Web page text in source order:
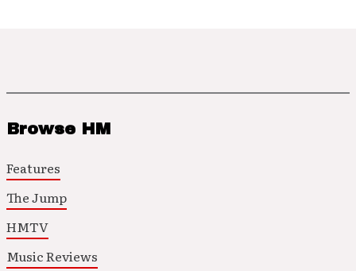
Browse HM
Features
The Jump
HMTV
Music Reviews